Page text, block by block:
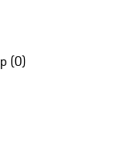
(0)